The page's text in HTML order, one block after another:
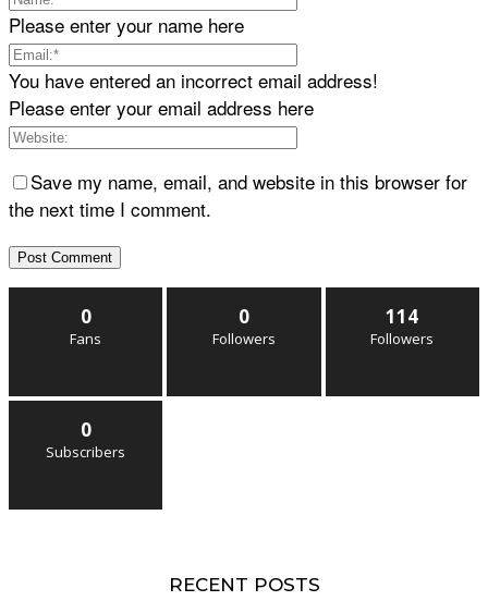
Please enter your name here
You have entered an incorrect email address!
Please enter your email address here
Save my name, email, and website in this browser for
the next time I comment.
0
Fans
0
Followers
114
Followers
0
Subscribers
RECENT POSTS